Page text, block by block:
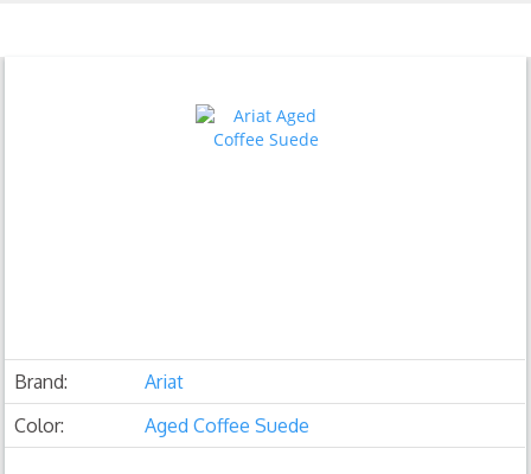
Brand:
Ariat
Color:
Aged Coffee Suede